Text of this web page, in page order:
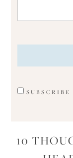
SUBSCRIBE
10